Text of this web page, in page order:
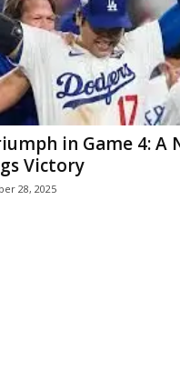
in Game 4: A
Victory
28, 2025